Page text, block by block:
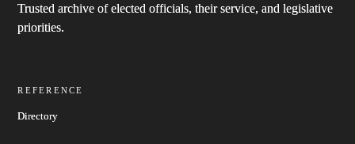
Trusted archive of elected officials, their service, and legislative
priorities.
REFERENCE
Directory